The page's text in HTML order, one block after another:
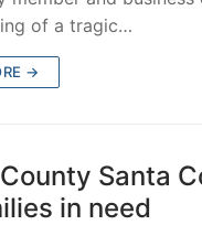
of a tragic…
→
Santa
in need